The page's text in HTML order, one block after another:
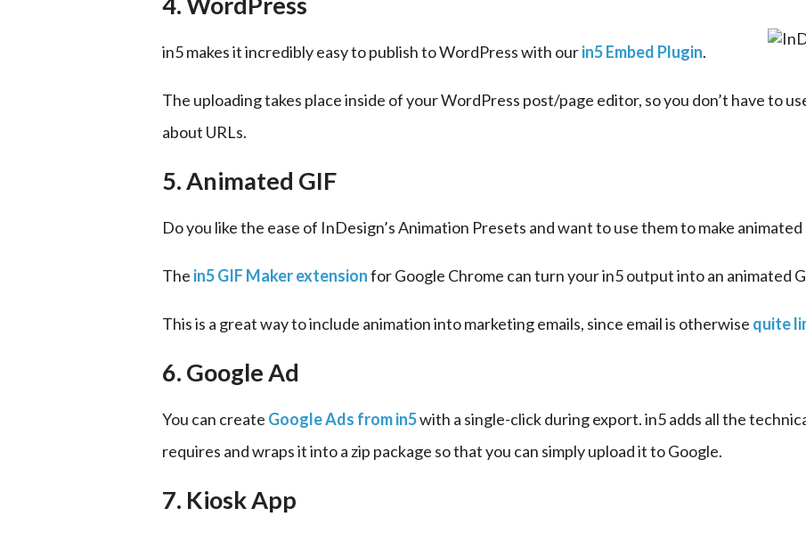
in5 makes it incredibly easy to publish to WordPress with our in5 Embed Plugin.
The uploading takes place inside of your WordPress post/page editor, so you don’t have to
about URLs.
5. Animated GIF
Do you like the ease of InDesign’s Animation Presets and want to use them to make
The in5 GIF Maker extension for Google Chrome can turn your in5 output into an animated
This is a great way to include animation into marketing emails, since email is otherwise quite
6. Google Ad
You can create Google Ads from in5 with a single-click during export. in5 adds all the
requires and wraps it into a zip package so that you can simply upload it to Google.
7. Kiosk App